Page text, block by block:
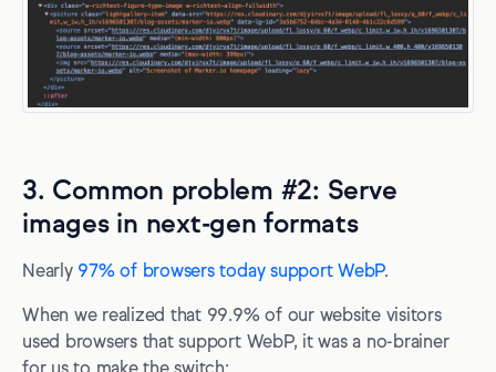
3. Common problem #2: Serve
images in next-gen formats
Nearly 97% of browsers today support WebP.
When we realized that 99.9% of our website visitors
used browsers that support WebP, it was a no-brainer